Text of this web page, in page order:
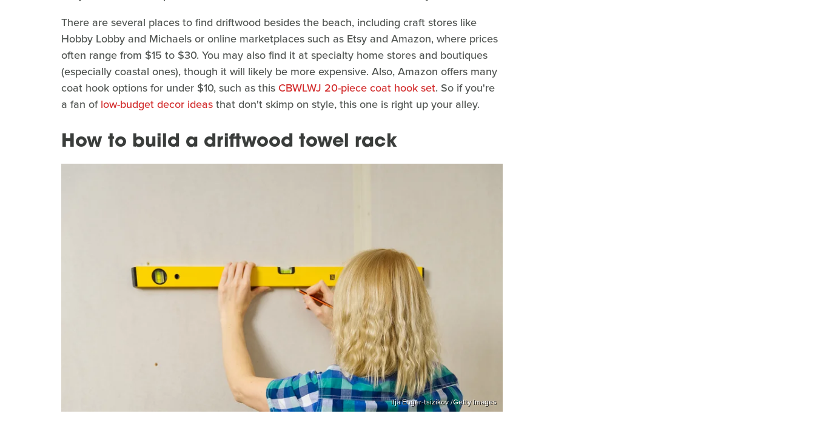
There are several places to find driftwood besides the beach, including craft stores like
Hobby Lobby and Michaels or online marketplaces such as Etsy and Amazon, where prices
often range from $15 to $30. You may also find it at specialty home stores and boutiques
(especially coastal ones), though it will likely be more expensive. Also, Amazon offers many
coat hook options for under $10, such as this CBWLWJ 20-piece coat hook set. So if you're
a fan oflow-budget decor ideasthat don't skimp on style, this one is right up your alley.
How to build a driftwood towel rack
Ilja Enger-tsizikov /Getty Images